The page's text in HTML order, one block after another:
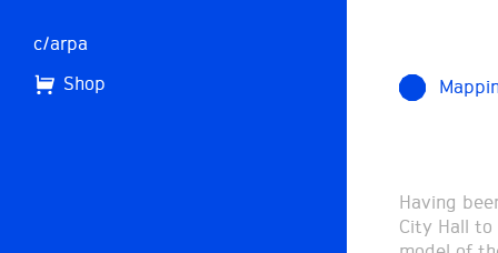
c/arpa
Shop
Having
City Hall
street
the model